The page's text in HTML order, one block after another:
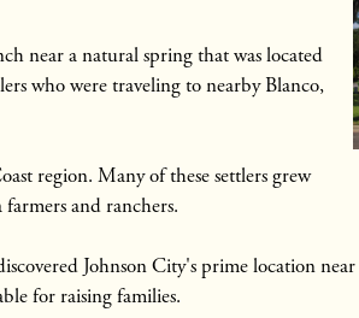
near a natural spring that was located
who were traveling to nearby Blanco,
region. Many of these settlers grew
and ranchers.
Johnson City's prime location
for raising families.